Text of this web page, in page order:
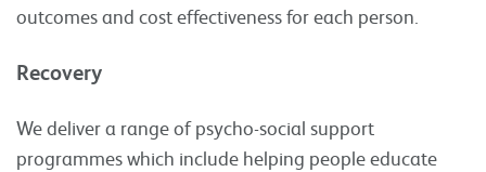
outcomes and cost effectiveness for each person.
Recovery
We deliver a range of psycho-social support
programmes which include helping people educate